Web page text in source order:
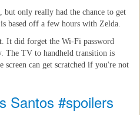
but only really had the chance to get
based off a few hours with Zelda.
It did forget the Wi-Fi password
The TV to handheld transition is
screen can get scratched if you're not
Santos #spoilers